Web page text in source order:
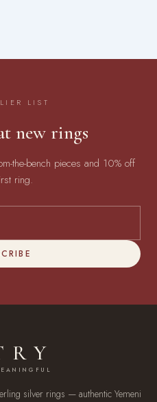
LIST
new rings
the-bench pieces and 10% off
ring.
silver rings — authentic Yemeni